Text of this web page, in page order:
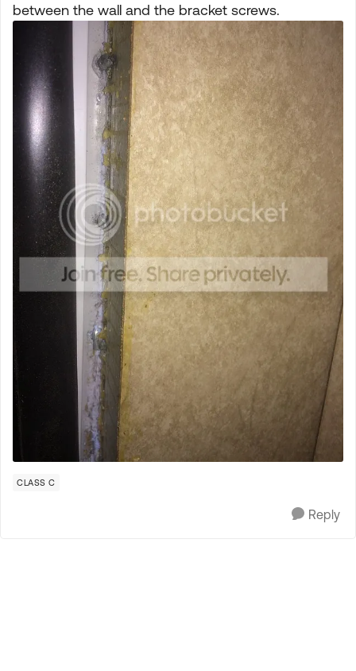
between the wall and the bracket screws.
CLASS C
Reply